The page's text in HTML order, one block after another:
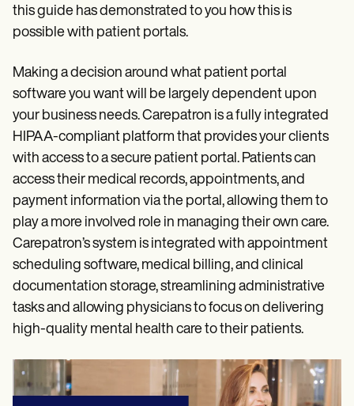
this guide has demonstrated to you how this is
possible with patient portals.
Making a decision around what patient portal
software you want will be largely dependent upon
your business needs. Carepatron is a fully integrated
HIPAA-compliant platform that provides your clients
with access to a secure patient portal. Patients can
access their medical records, appointments, and
payment information via the portal, allowing them to
play a more involved role in managing their own care.
Carepatron’s system is integrated with appointment
scheduling software, medical billing, and clinical
documentation storage, streamlining administrative
tasks and allowing physicians to focus on delivering
high-quality mental health care to their patients.